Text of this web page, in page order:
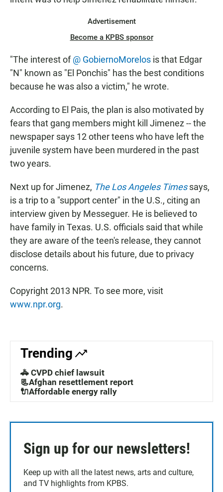
Advertisement
Become a KPBS sponsor
"The interest of@ GobiernoMorelos is that Edgar
"N" known as "El Ponchis" has the best conditions
because he was also a victim," he wrote.
According to El Pais, the plan is also motivated by
fears that gang members might kill Jimenez -- the
newspaper says 12 other teens who have left the
juvenile system have been murdered in the past
two years.
Next up for Jimenez, The Los Angeles Timessays,
is a trip to a "support center" in the U.S., citing an
interview given by Messeguer. He is believed to
have family in Texas. U.S. officials said that while
they are aware of the teen's release, they cannot
disclose details about his future, due to privacy
concerns.
Copyright 2013 NPR. To see more, visit
www.npr.org.
Trending
🚓 CVPD chief lawsuit
📃Afghan resettlement report
🔌Affordable energy rally
Sign up for our newsletters!
Keep up with all the latest news, arts and culture,
and TV highlights from KPBS.